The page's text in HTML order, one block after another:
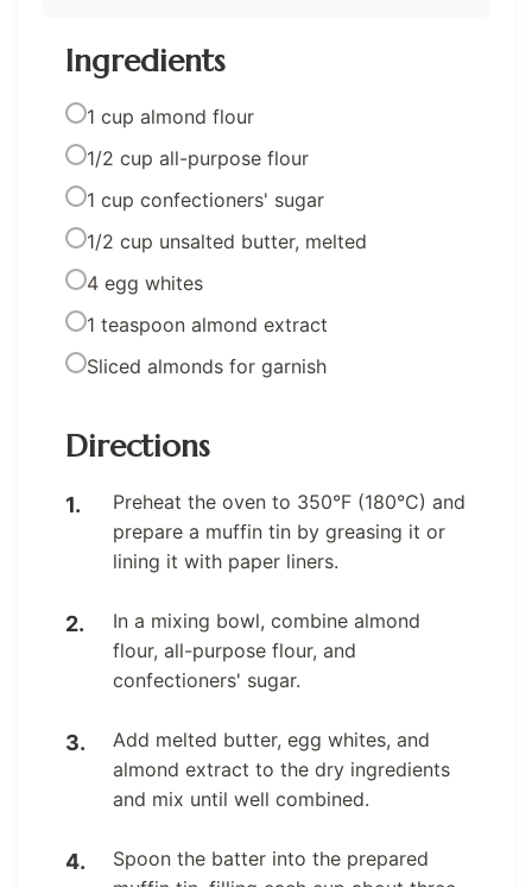
Ingredients
1 cup almond flour
1/2 cup all-purpose flour
1 cup confectioners' sugar
1/2 cup unsalted butter, melted
4 egg whites
1 teaspoon almond extract
Sliced almonds for garnish
Directions
Preheat the oven to 350°F (180°C) and
prepare a muffin tin by greasing it or
lining it with paper liners.
In a mixing bowl, combine almond
flour, all-purpose flour, and
confectioners' sugar.
Add melted butter, egg whites, and
almond extract to the dry ingredients
and mix until well combined.
Spoon the batter into the prepared